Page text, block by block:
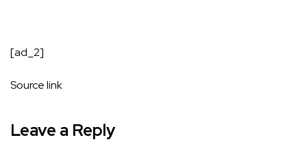
[ad_2]
Source link
Leave a Reply